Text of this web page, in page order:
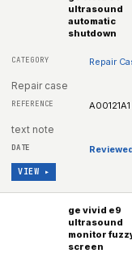
ultrasound
automatic
shutdown
Repair
Repair case
A00121A1
text note
VIEW ▸
ge vivid e9
ultrasound
monitor
screen